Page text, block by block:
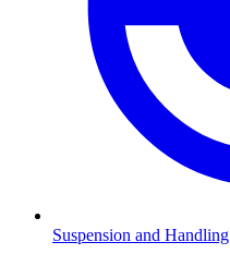
Suspension and Handling